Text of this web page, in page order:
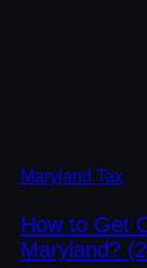
Maryland Tax
How to Get
Maryland?